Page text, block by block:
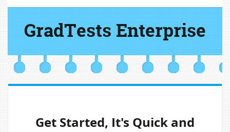
GradTests Enterprise
Get Started, It's Quick and